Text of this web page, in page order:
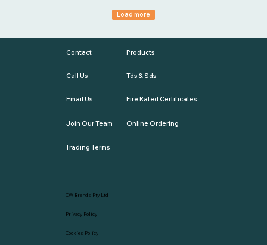
Load more
Contact
Call Us
Email Us
Join Our Team
Products
Tds & Sds
Fire Rated Certificates
Online Ordering
Trading Terms
CW Brands Pty Ltd
Privacy Policy
Cookies Policy